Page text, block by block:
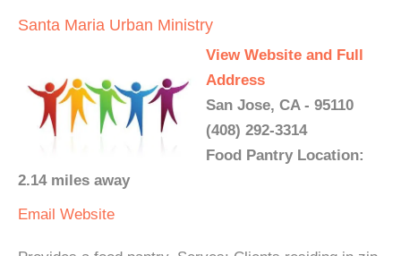
Santa Maria Urban Ministry
View Website and Full
Address
San Jose, CA - 95110
(408) 292-3314
Food Pantry Location:
2.14 miles away
Email Website